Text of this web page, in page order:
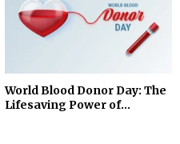
World Blood Donor Day: The
Lifesaving Power of...